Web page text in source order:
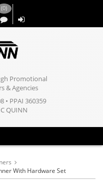
,,
(0)
Promotional
& Agencies
• PPAI 360359
QUINN
With Hardware Set